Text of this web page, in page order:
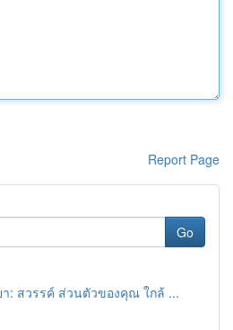
Report Page
Go
: สวรรค์ ส่วนตัวของคุณ ใกล้ ...